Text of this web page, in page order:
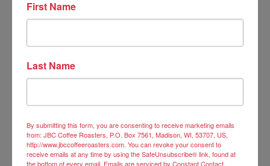
First Name
Last Name
By submitting this form, you are consenting to receive marketing emails
from: JBC Coffee Roasters, P.O. Box 7561, Madison, WI, 53707, US,
http://www.jbccoffeeroasters.com. You can revoke your consent to
receive emails at any time by using the SafeUnsubscribe® link, found at
the bottom of every email. Emails are serviced by Constant Contact.